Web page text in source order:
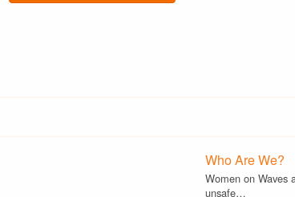
Who Are We?
Women on Waves
unsafe…